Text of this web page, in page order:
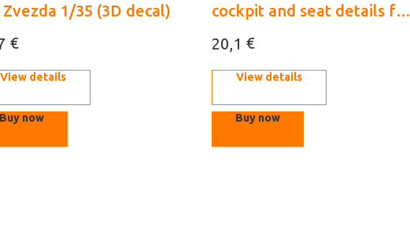
1/35 (3D decal)
€
View details
Buy now
cockpit and seat details for
20,1 €
View details
Buy now